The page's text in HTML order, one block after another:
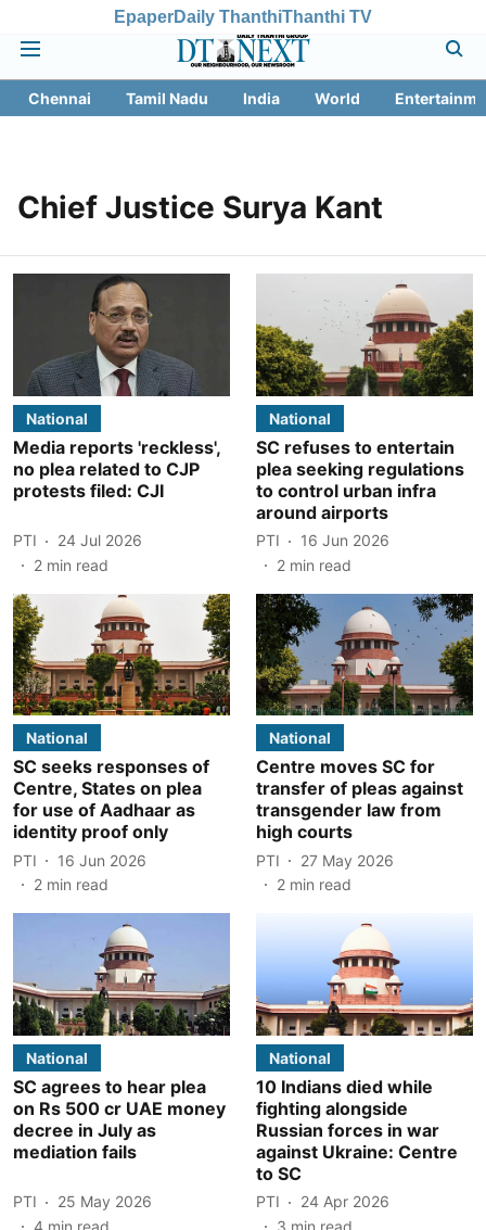
EpaperDaily ThanthiThanthi TV
Chennai Tamil Nadu India World
Chief Justice Surya Kant
National
Media reports 'reckless',
no plea related to CJP
protests filed: CJI
PTI
24 Jul 2026
2 min read
National
SC refuses to entertain
plea seeking regulations
to control urban infra
around airports
PTI
16 Jun 2026
2 min read
National
SC seeks responses of
Centre, States on plea
for use of Aadhaar as
identity proof only
PTI
16 Jun 2026
2 min read
National
Centre moves SC for
transfer of pleas against
transgender law from
high courts
PTI
27 May 2026
2 min read
National
SC agrees to hear plea
on Rs 500 cr UAE money
decree in July as
mediation fails
PTI
25 May 2026
4 min read
National
10 Indians died while
fighting alongside
Russian forces in war
against Ukraine: Centre
to SC
PTI
24 Apr 2026
3 min read